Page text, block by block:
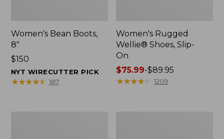
Women's Bean Boots,
8"
Price:
$150
$150
NYT WIRECUTTER PICK
★★★★★
★★★★★ 187
Women's Rugged
Wellie® Shoes, Slip-
On
Price
range
$75.99-$89.95
★★★★★
★★★★★ 1209